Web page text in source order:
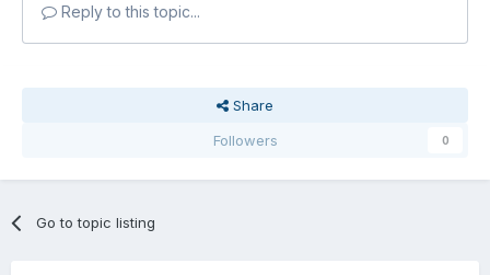
Reply to this topic...
Share
Followers
0
Go to topic listing